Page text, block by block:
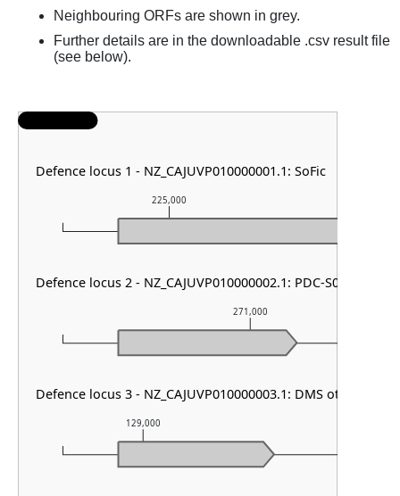
Neighbouring ORFs are shown in grey.
Further details are in the downloadable .csv result file
(see below).
129,000
271,000
225,000
Defence locus 1 - NZ_CAJUVP010000001.1: SoFic
Defence locus 2 - NZ_CAJUVP010000002.1: PDC-S06
Defence locus 3 - NZ_CAJUVP010000003.1: DMS other